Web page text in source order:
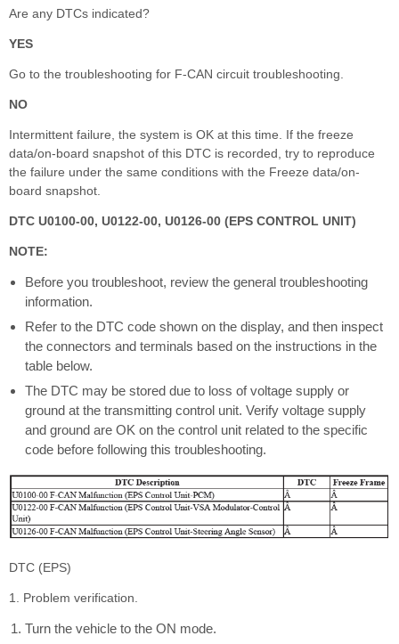
Are any DTCs indicated?
YES
Go to the troubleshooting for F-CAN circuit troubleshooting.
NO
Intermittent failure, the system is OK at this time. If the freeze
data/on-board snapshot of this DTC is recorded, try to reproduce
the failure under the same conditions with the Freeze data/on-
board snapshot.
DTC U0100-00, U0122-00, U0126-00 (EPS CONTROL UNIT)
NOTE:
Before you troubleshoot, review the general troubleshooting
information.
Refer to the DTC code shown on the display, and then inspect
the connectors and terminals based on the instructions in the
table below.
The DTC may be stored due to loss of voltage supply or
ground at the transmitting control unit. Verify voltage supply
and ground are OK on the control unit related to the specific
code before following this troubleshooting.
DTC (EPS)
1. Problem verification.
Turn the vehicle to the ON mode.